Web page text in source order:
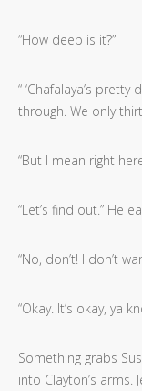
“How deep is it?”
“ ‘Chafalaya’s
through. We only
“But I mean right
“Let’s find out.” He
“No, don’t! I don’t
“Okay. It’s okay, ya
Something grabs
into Clayton’s arms.